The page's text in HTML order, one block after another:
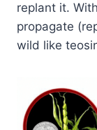
replant it.
propagate
wild like